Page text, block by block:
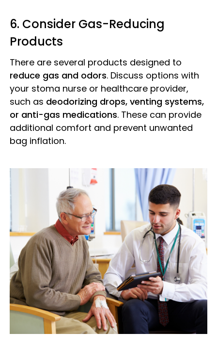
6. Consider Gas-Reducing
Products
There are several products designed to
reduce gas and odors. Discuss options with
your stoma nurse or healthcare provider,
such as deodorizing drops, venting systems,
or anti-gas medications. These can provide
additional comfort and prevent unwanted
bag inflation.